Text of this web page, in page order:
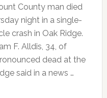
County man died
night in a single-
crash in Oak Ridge.
F. Alldis, 34, of
dead at the
said in a news …